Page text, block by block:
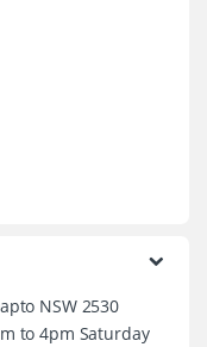
NSW 2530
to 4pm Saturday